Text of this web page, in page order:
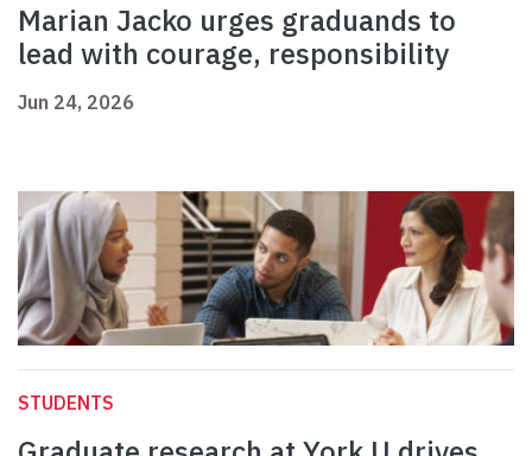
Marian Jacko urges graduands to
lead with courage, responsibility
Jun 24, 2026
STUDENTS